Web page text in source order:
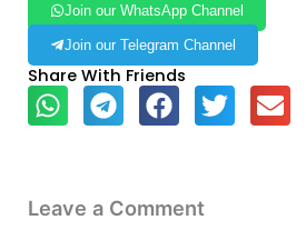
Join our WhatsApp Channel
Join our Telegram Channel
Share With Friends
Leave a Comment